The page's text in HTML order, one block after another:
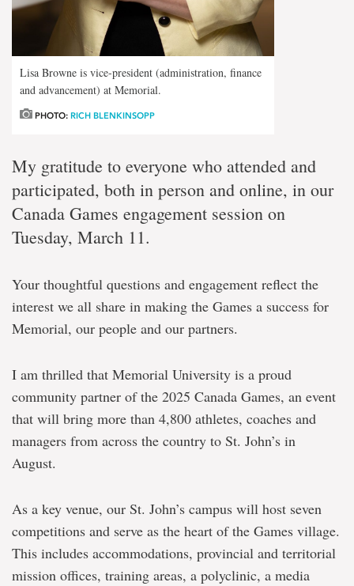
Lisa Browne is vice-president (administration, finance
and advancement) at Memorial.
PHOTO: RICH BLENKINSOPP
My gratitude to everyone who attended and
participated, both in person and online, in our
Canada Games engagement session on
Tuesday, March 11.
Your thoughtful questions and engagement reflect the
interest we all share in making the Games a success for
Memorial, our people and our partners.
I am thrilled that Memorial University is a proud
community partner of the 2025 Canada Games, an event
that will bring more than 4,800 athletes, coaches and
managers from across the country to St. John’s in
August.
As a key venue, our St. John’s campus will host seven
competitions and serve as the heart of the Games village.
This includes accommodations, provincial and territorial
mission offices, training areas, a polyclinic, a media